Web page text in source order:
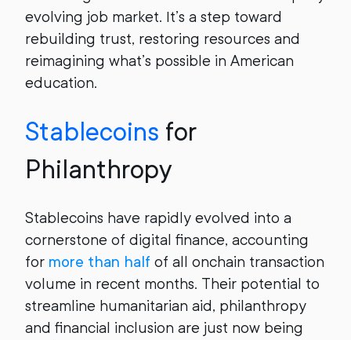
evolving job market. It’s a step toward
rebuilding trust, restoring resources and
reimagining what’s possible in American
education.
Stablecoins for
Philanthropy
Stablecoins have rapidly evolved into a
cornerstone of digital finance, accounting
for more than half of all onchain transaction
volume in recent months. Their potential to
streamline humanitarian aid, philanthropy
and financial inclusion are just now being